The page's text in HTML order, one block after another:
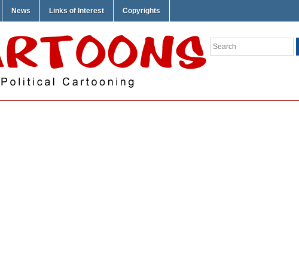
News Links of Interest Copyrights
Search